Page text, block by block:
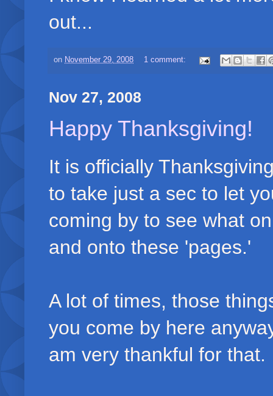
out...
on November 29, 2008 1 comment:
Nov 27, 2008
Happy Thanksgiving!
It is officially
to take just a sec to let
coming by to see what
and onto these 'pages.'
A lot of times, those
you come by here
am very thankful for that.